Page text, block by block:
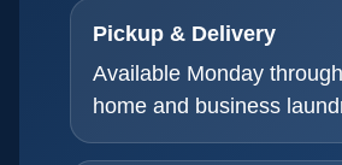
Pickup & Delivery
Available Monday
home and business